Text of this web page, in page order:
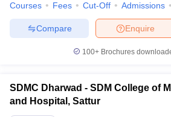
Courses Fees Cut-Off Admissions
Enquire
Compare
100+ Brochures
SDMC Dharwad - SDM College of
and Hospital, Sattur